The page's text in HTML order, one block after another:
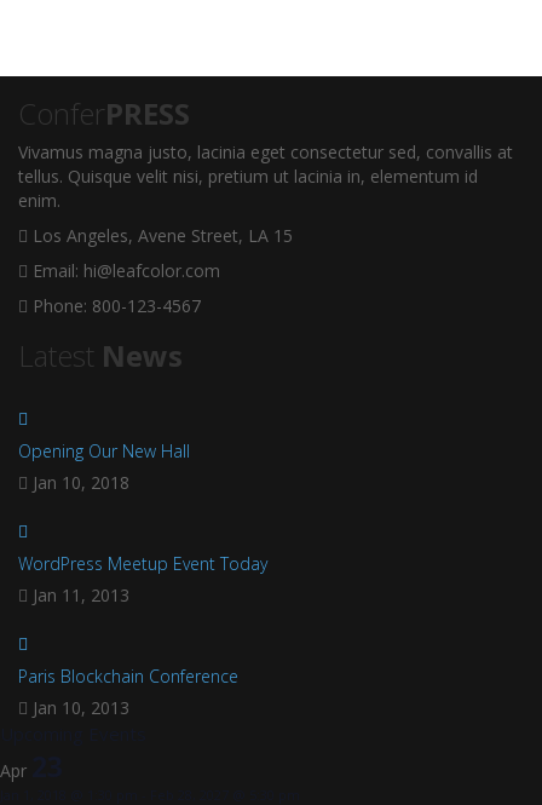
ConferPRESS
Vivamus magna justo, lacinia eget consectetur sed, convallis at
tellus. Quisque velit nisi, pretium ut lacinia in, elementum id
enim.
Los Angeles, Avene Street, LA 15
Email: hi@leafcolor.com
Phone: 800-123-4567
Latest News
Opening Our New Hall
Jan 10, 2018
WordPress Meetup Event Today
Jan 11, 2013
Paris Blockchain Conference
Jan 10, 2013
Apr